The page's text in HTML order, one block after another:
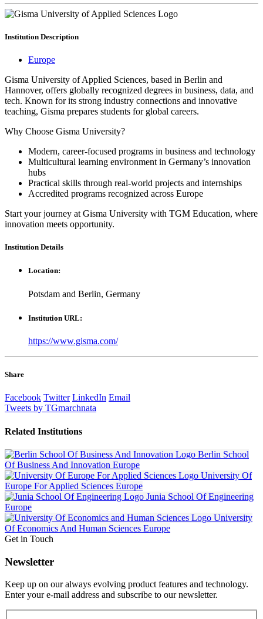
Institution Description
Europe
Gisma University of Applied Sciences, based in Berlin and
Hannover, offers globally recognized degrees in business, data, and
tech. Known for its strong industry connections and innovative
teaching, Gisma prepares students for global careers.
Why Choose Gisma University?
Modern, career-focused programs in business and technology
Multicultural learning environment in Germany’s innovation
hubs
Practical skills through real-world projects and internships
Accredited programs recognized across Europe
Start your journey at Gisma University with TGM Education, where
innovation meets opportunity.
Institution Details
Location:
Potsdam and Berlin, Germany
Institution URL:
https://www.gisma.com/
Share
Facebook Twitter LinkedIn Email
Tweets by TGmarchnata
Related Institutions
Berlin School
Of Business And Innovation Europe
University Of
Europe For Applied Sciences Europe
Junia School Of Engineering
Europe
University
Of Economics And Human Sciences Europe
Get in Touch
Newsletter
Keep up on our always evolving product features and technology.
Enter your e-mail address and subscribe to our newsletter.